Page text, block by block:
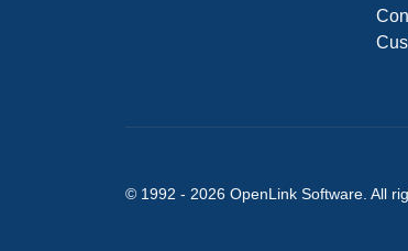
© 1992 - 2026 OpenLink Software . All